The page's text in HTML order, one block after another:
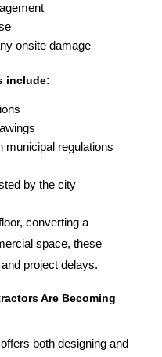
onsite damage
include:
municipal regulations
by the city
converting a
space, these
project delays.
Are Becoming
both designing and